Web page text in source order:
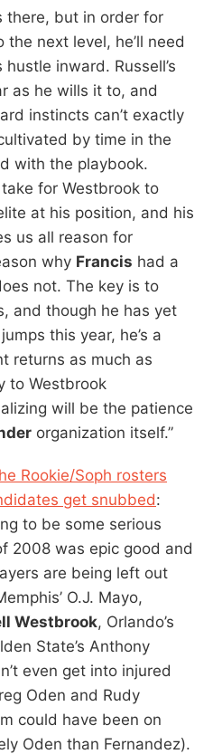
there, but in order for
the next level, he’ll need
inward. Russell’s
as he wills it to, and
instincts can’t exactly
by time in the
with the playbook.
take for Westbrook to
at his position, and his
us all reason for
why Francis had a
not. The key is to
and though he has yet
this year, he’s a
returns as much as
to Westbrook
will be the patience
organization itself.”
Rookie/Soph rosters
get snubbed:
to be some serious
2008 was epic good and
are being left out
O.J. Mayo,
Westbrook, Orlando’s
State’s Anthony
even get into injured
Oden and Rudy
could have been on
Oden than Fernandez).